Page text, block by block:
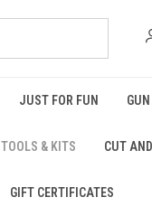
JUST FOR FUN
TOOLS & KITS CUT
GIFT CERTIFICATES